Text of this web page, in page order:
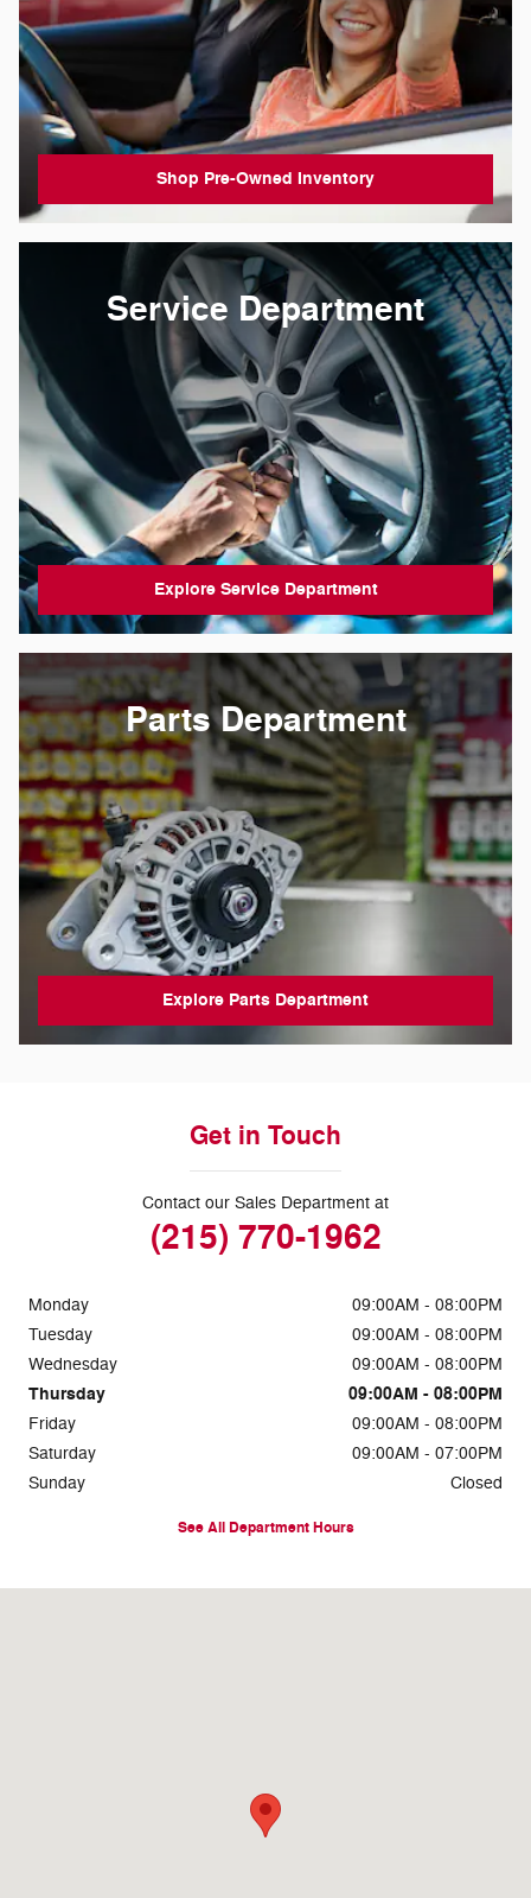
Shop Pre-Owned Inventory
Service Department
Explore Service Department
Parts Department
Explore Parts Department
Get in Touch
Contact our Sales Department at
(215) 770-1962
Monday
09:00AM - 08:00PM
Tuesday
09:00AM - 08:00PM
Wednesday
09:00AM - 08:00PM
Thursday 09:00AM - 08:00PM
Friday
09:00AM - 08:00PM
Saturday
09:00AM - 07:00PM
Sunday
Closed
See All Department Hours